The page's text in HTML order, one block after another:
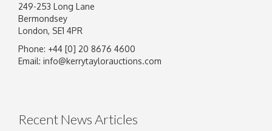
249-253 Long Lane
Bermondsey
London, SE1 4PR
Phone: +44 [0] 20 8676 4600
Email: info@kerrytaylorauctions.com
Recent News Articles